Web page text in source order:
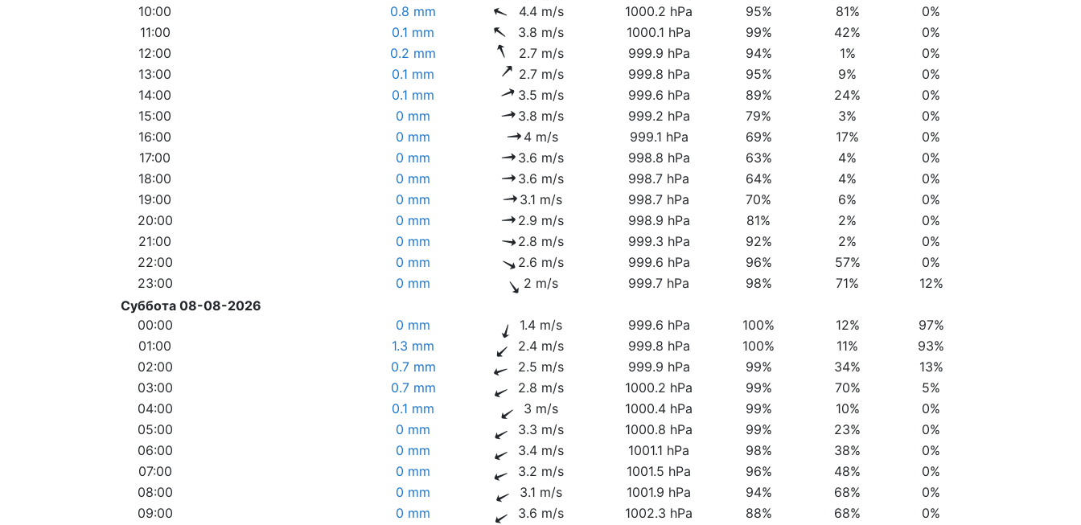
10:00
0.8 mm 4.4 m/s 1000.2 hPa 95% 81%
0%
11:00
0.1 mm 3.8 m/s 1000.1 hPa 99% 42%
0%
12:00
0.2 mm 2.7 m/s 999.9 hPa 94% 1%
0%
13:00
0.1 mm 2.7 m/s 999.8 hPa 95% 9%
0%
14:00
0.1 mm 3.5 m/s 999.6 hPa 89% 24%
0%
15:00
0 mm 3.8 m/s 999.2 hPa 79% 3%
0%
16:00
0 mm 4 m/s 999.1 hPa 69% 17%
0%
17:00
0 mm 3.6 m/s 998.8 hPa 63% 4%
0%
18:00
0 mm 3.6 m/s 998.7 hPa 64% 4%
0%
19:00
0 mm 3.1 m/s 998.7 hPa 70% 6%
0%
20:00
0 mm 2.9 m/s 998.9 hPa 81% 2%
0%
21:00
0 mm 2.8 m/s 999.3 hPa 92% 2%
0%
22:00
0 mm 2.6 m/s 999.6 hPa 96% 57%
0%
23:00
0 mm 2 m/s 999.7 hPa 98% 71%
12%
Суббота 08-08-2026
00:00
0 mm 1.4 m/s 999.6 hPa 100% 12%
97%
01:00
1.3 mm 2.4 m/s 999.8 hPa 100% 11%
93%
02:00
0.7 mm 2.5 m/s 999.9 hPa 99% 34%
13%
03:00
0.7 mm 2.8 m/s 1000.2 hPa 99% 70%
5%
04:00
0.1 mm 3 m/s 1000.4 hPa 99% 10%
0%
05:00
0 mm 3.3 m/s 1000.8 hPa 99% 23%
0%
06:00
0 mm 3.4 m/s 1001.1 hPa 98% 38%
0%
07:00
0 mm 3.2 m/s 1001.5 hPa 96% 48%
0%
08:00
0 mm 3.1 m/s 1001.9 hPa 94% 68%
0%
09:00
0 mm 3.6 m/s 1002.3 hPa 88% 68%
0%